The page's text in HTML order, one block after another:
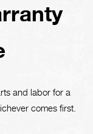
and labor for a
comes first.